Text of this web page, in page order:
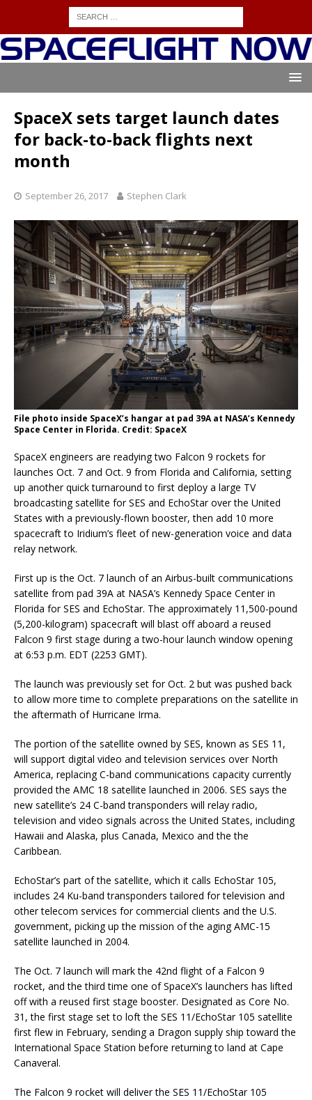
SpaceX sets target launch dates
for back-to-back flights next
month
September 26, 2017 Stephen Clark
File photo inside SpaceX’s hangar at pad 39A at NASA’s Kennedy
Space Center in Florida. Credit: SpaceX
SpaceX engineers are readying two Falcon 9 rockets for
launches Oct. 7 and Oct. 9 from Florida and California, setting
up another quick turnaround to first deploy a large TV
broadcasting satellite for SES and EchoStar over the United
States with a previously-flown booster, then add 10 more
spacecraft to Iridium’s fleet of new-generation voice and data
relay network.
First up is the Oct. 7 launch of an Airbus-built communications
satellite from pad 39A at NASA’s Kennedy Space Center in
Florida for SES and EchoStar. The approximately 11,500-pound
(5,200-kilogram) spacecraft will blast off aboard a reused
Falcon 9 first stage during a two-hour launch window opening
at 6:53 p.m. EDT (2253 GMT).
The launch was previously set for Oct. 2 but was pushed back
to allow more time to complete preparations on the satellite in
the aftermath of Hurricane Irma.
The portion of the satellite owned by SES, known as SES 11,
will support digital video and television services over North
America, replacing C-band communications capacity currently
provided the AMC 18 satellite launched in 2006. SES says the
new satellite’s 24 C-band transponders will relay radio,
television and video signals across the United States, including
Hawaii and Alaska, plus Canada, Mexico and the the
Caribbean.
EchoStar’s part of the satellite, which it calls EchoStar 105,
includes 24 Ku-band transponders tailored for television and
other telecom services for commercial clients and the U.S.
government, picking up the mission of the aging AMC-15
satellite launched in 2004.
The Oct. 7 launch will mark the 42nd flight of a Falcon 9
rocket, and the third time one of SpaceX’s launchers has lifted
off with a reused first stage booster. Designated as Core No.
31, the first stage set to loft the SES 11/EchoStar 105 satellite
first flew in February, sending a Dragon supply ship toward the
International Space Station before returning to land at Cape
Canaveral.
The Falcon 9 rocket will deliver the SES 11/EchoStar 105